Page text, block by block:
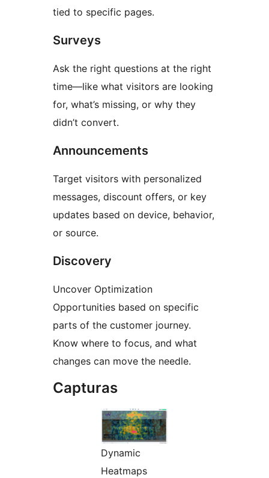
tied to specific pages.
Surveys
Ask the right questions at the right
time—like what visitors are looking
for, what’s missing, or why they
didn’t convert.
Announcements
Target visitors with personalized
messages, discount offers, or key
updates based on device, behavior,
or source.
Discovery
Uncover Optimization
Opportunities based on specific
parts of the customer journey.
Know where to focus, and what
changes can move the needle.
Capturas
Dynamic
Heatmaps